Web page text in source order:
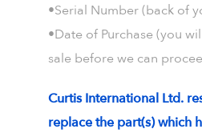
•Serial Number (back of
•Date of Purchase (you
sale before we can
Curtis International Ltd.
replace the part(s) which